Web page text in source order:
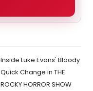
Inside Luke Evans' Bloody
Quick Change in THE
ROCKY HORROR SHOW